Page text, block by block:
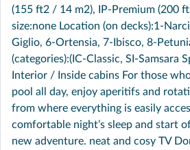
(155 ft2 / 14 m2), IP-Premium (200
size:none Location (on decks):1-
Giglio, 6-Ortensia, 7-Ibisco, 8-
(categories):(IC-Classic, SI-Samsara
Interior / Inside cabins For those
pool all day, enjoy aperitifs and
from where everything is easily
comfortable night’s sleep and start
new adventure. neat and cosy TV